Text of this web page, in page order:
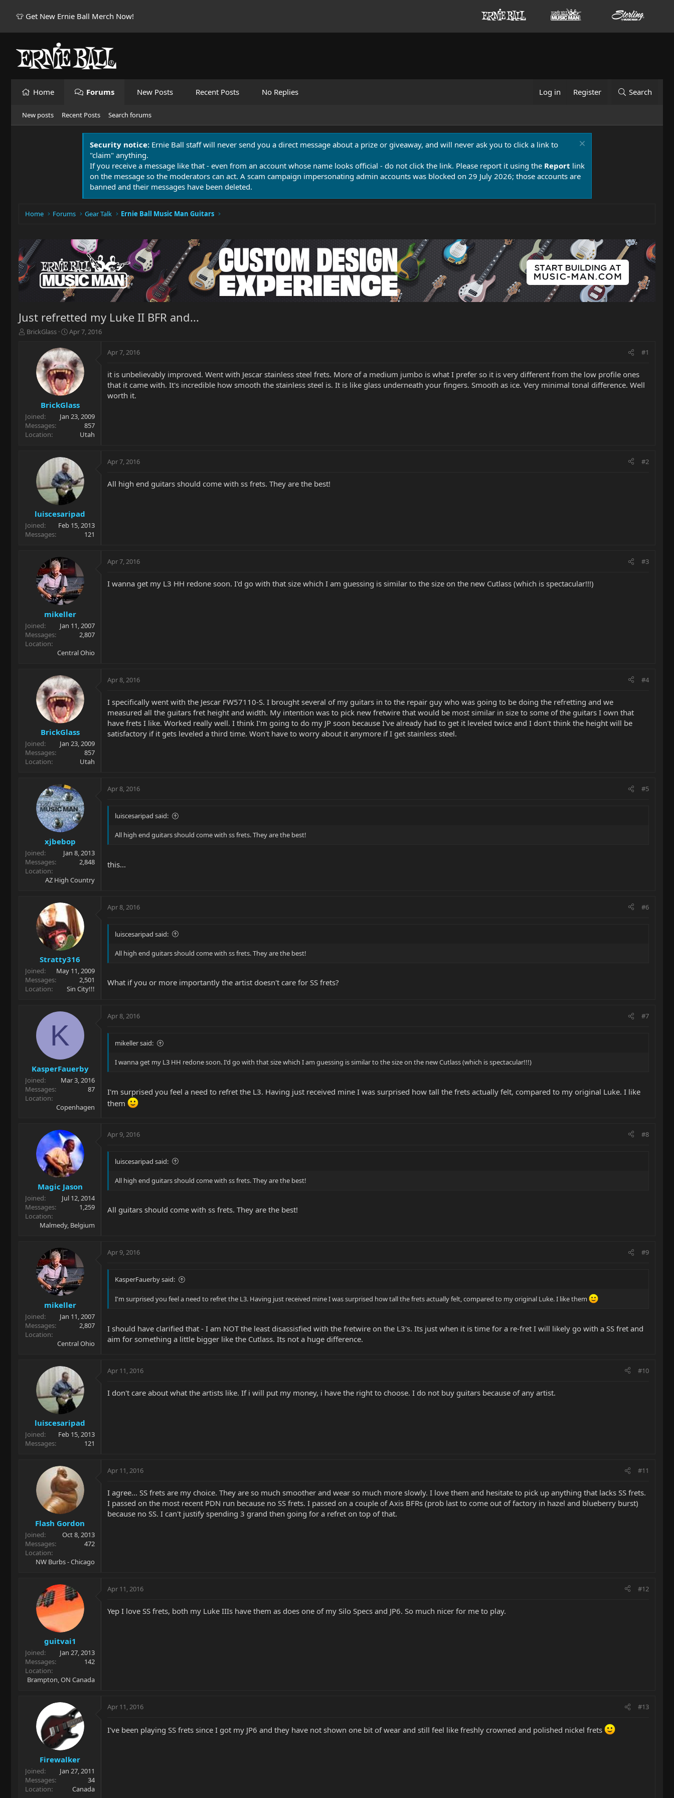
👕 Get New Ernie Ball Merch Now!
Home Forums New Posts Recent Posts No Replies Log in Register Search
New posts Recent Posts Search forums
Security notice: Ernie Ball staff will never send you a direct message about a prize or giveaway, and will never ask you to click a link to
"claim" anything.
If you receive a message like that - even from an account whose name looks official - do not click the link. Please report it using the Report link
on the message so the moderators can act. A scam campaign impersonating admin accounts was blocked on 29 July 2026; those accounts are
banned and their messages have been deleted.
Home Forums Gear Talk Ernie Ball Music Man Guitars
Just refretted my Luke II BFR and...
T
r
t
e
r
BrickGlass
S
a
r
t
d
a
t
e
Apr 7, 2016
BrickGlass
Joined
Jan 23, 2009
Messages
857
Location
Utah
Apr 7, 2016 #1
it is unbelievably improved. Went with Jescar stainless steel frets. More of a medium jumbo is what I prefer so it is very different from the low profile ones
that it came with. It's incredible how smooth the stainless steel is. It is like glass underneath your fingers. Smooth as ice. Very minimal tonal difference. Well
worth it.
luiscesaripad
Joined
Feb 15, 2013
Messages
121
Apr 7, 2016 #2
All high end guitars should come with ss frets. They are the best!
mikeller
Joined
Jan 11, 2007
Messages
2,807
Location
Central Ohio
Apr 7, 2016 #3
I wanna get my L3 HH redone soon. I'd go with that size which I am guessing is similar to the size on the new Cutlass (which is spectacular!!!)
BrickGlass
Joined
Jan 23, 2009
Messages
857
Location
Utah
Apr 8, 2016 #4
I specifically went with the Jescar FW57110-S. I brought several of my guitars in to the repair guy who was going to be doing the refretting and we
measured all the guitars fret height and width. My intention was to pick new fretwire that would be most similar in size to some of the guitars I own that
have frets I like. Worked really well. I think I'm going to do my JP soon because I've already had to get it leveled twice and I don't think the height will be
satisfactory if it gets leveled a third time. Won't have to worry about it anymore if I get stainless steel.
xjbebop
Joined
Jan 8, 2013
Messages
2,848
Location
AZ High Country
Apr 8, 2016 #5
luiscesaripad said:
All high end guitars should come with ss frets. They are the best!
this...
Stratty316
Joined
May 11, 2009
Messages
2,501
Location
Sin City!!!
Apr 8, 2016 #6
luiscesaripad said:
All high end guitars should come with ss frets. They are the best!
What if you or more importantly the artist doesn't care for SS frets?
K
KasperFauerby
Joined
Mar 3, 2016
Messages
87
Location
Copenhagen
Apr 8, 2016 #7
mikeller said:
I wanna get my L3 HH redone soon. I'd go with that size which I am guessing is similar to the size on the new Cutlass (which is spectacular!!!)
I'm surprised you feel a need to refret the L3. Having just received mine I was surprised how tall the frets actually felt, compared to my original Luke. I like
them
Magic Jason
Joined
Jul 12, 2014
Messages
1,259
Location
Malmedy, Belgium
Apr 9, 2016 #8
luiscesaripad said:
All high end guitars should come with ss frets. They are the best!
All guitars should come with ss frets. They are the best!
mikeller
Joined
Jan 11, 2007
Messages
2,807
Location
Central Ohio
Apr 9, 2016 #9
KasperFauerby said:
I'm surprised you feel a need to refret the L3. Having just received mine I was surprised how tall the frets actually felt, compared to my original Luke. I like them
I should have clarified that - I am NOT the least disassisfied with the fretwire on the L3's. Its just when it is time for a re-fret I will likely go with a SS fret and
aim for something a little bigger like the Cutlass. Its not a huge difference.
luiscesaripad
Joined
Feb 15, 2013
Messages
121
Apr 11, 2016 #10
I don't care about what the artists like. If i will put my money, i have the right to choose. I do not buy guitars because of any artist.
Flash Gordon
Joined
Oct 8, 2013
Messages
472
Location
NW Burbs - Chicago
Apr 11, 2016 #11
I agree... SS frets are my choice. They are so much smoother and wear so much more slowly. I love them and hesitate to pick up anything that lacks SS frets.
I passed on the most recent PDN run because no SS frets. I passed on a couple of Axis BFRs (prob last to come out of factory in hazel and blueberry burst)
because no SS. I can't justify spending 3 grand then going for a refret on top of that.
guitvai1
Joined
Jan 27, 2013
Messages
142
Location
Brampton, ON Canada
Apr 11, 2016 #12
Yep I love SS frets, both my Luke IIIs have them as does one of my Silo Specs and JP6. So much nicer for me to play.
Firewalker
Joined
Jan 27, 2011
Messages
34
Location
Canada
Apr 11, 2016 #13
I've been playing SS frets since I got my JP6 and they have not shown one bit of wear and still feel like freshly crowned and polished nickel frets